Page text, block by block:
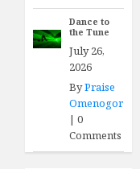
Dance to
the Tune
July 26,
2026
ByPraise
Omenogor
|0
Comments